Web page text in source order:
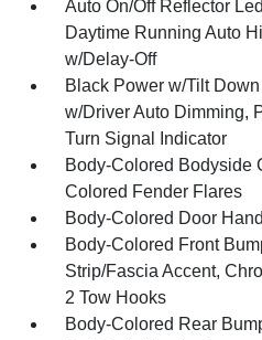
Auto On/Off Reflector
Daytime Running Auto
w/Delay-Off
Black Power w/Tilt
w/Driver Auto Dimming,
Turn Signal Indicator
Body-Colored Bodyside
Colored Fender Flares
Body-Colored Door
Body-Colored Front
Strip/Fascia Accent,
2 Tow Hooks
Body-Colored Rear